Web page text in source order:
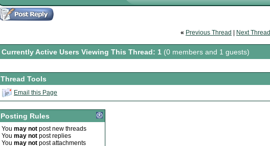
« Previous Thread Next Thread
Currently Active Users Viewing This Thread: 1 (0 members and 1 guests)
Thread Tools
Email this Page
Posting Rules
You may not post new threads
You may not post replies
You may not post attachments